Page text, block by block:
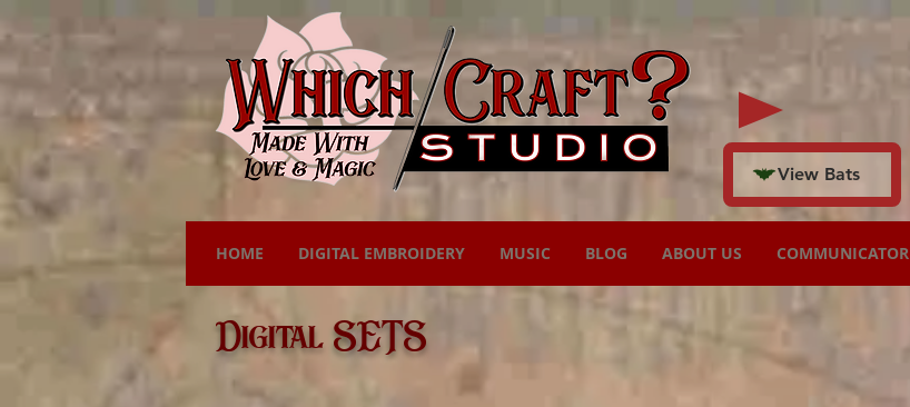
View Bats
HOME DIGITAL EMBROIDERY MUSIC BLOG ABOUT US COMMUNICATOR
Digital SETS